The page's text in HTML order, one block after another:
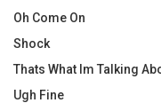
Oh Come On
Shock
Thats What Im Talking
Ugh Fine